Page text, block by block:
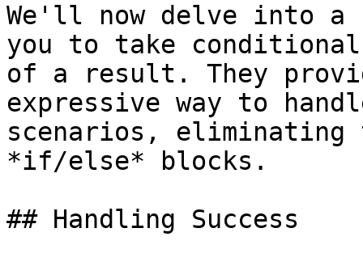
We'll now delve into a
you to take
of a result. They
expressive way to
scenarios, eliminating
*if/else* blocks.
## Handling Success